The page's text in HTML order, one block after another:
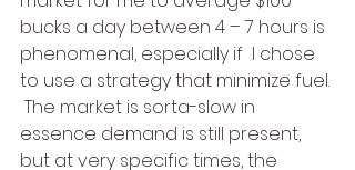
bucks a day between 4 – 7 hours is
phenomenal, especially if  I chose
to use a strategy that minimize fuel.
The market is sorta-slow in
essence demand is still present,
but at very specific times, the